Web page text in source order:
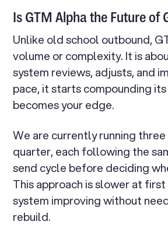
Is GTM Alpha the Future of
Unlike old school outbound,
volume or complexity. It is
system reviews, adjusts, and
pace, it starts compounding
becomes your edge.
We are currently running
quarter, each following the
send cycle before deciding
This approach is slower at
system improving without
rebuild.